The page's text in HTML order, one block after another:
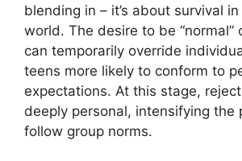
blending in – it’s about survival
world. The desire to be “normal”
can temporarily override
teens more likely to conform to
expectations. At this stage,
deeply personal, intensifying the
follow group norms.